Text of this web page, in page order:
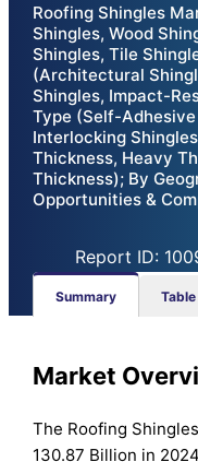
Roofing Shingles
Shingles, Wood
Shingles, Tile
(Architectural
Shingles, Impact-
Type (Self-
Interlocking
Thickness, Heavy
Thickness); By
Opportunities &
Report ID:
Summary
Market
The Roofing
130.87 Billion in